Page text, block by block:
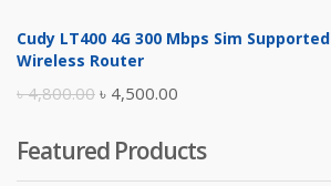
was:
is:
Cudy LT400 4G 300 Mbps Sim Supported
Wireless Router
৳4,800.00 Original
was:
৳ 4,500.00
is:
Featured Products